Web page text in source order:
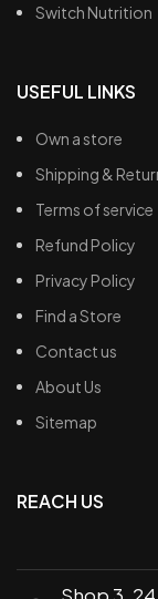
Switch Nutrition
USEFUL LINKS
Own a store
Shipping &
Terms of service
Refund Policy
Privacy Policy
Find a Store
Contact us
About Us
Sitemap
REACH US